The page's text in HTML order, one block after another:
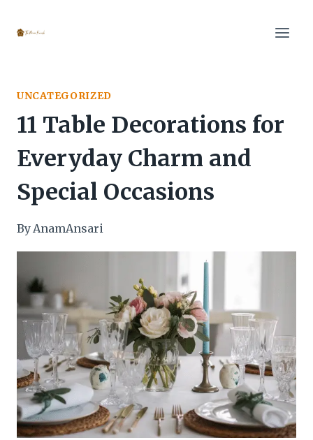
UNCATEGORIZED
11 Table Decorations for
Everyday Charm and
Special Occasions
ByAnamAnsari